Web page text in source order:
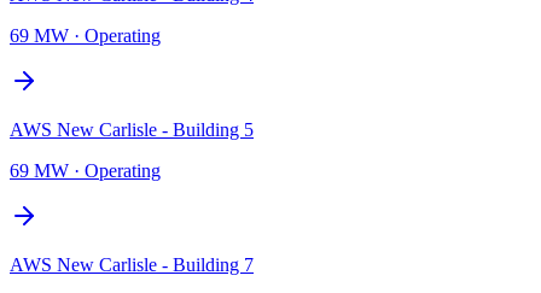
69 MW · Operating
AWS New Carlisle - Building 5
69 MW · Operating
AWS New Carlisle - Building 7